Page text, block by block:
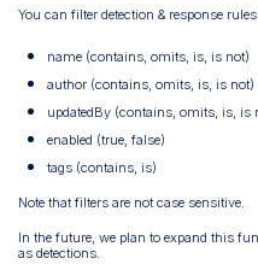
You can filter detection & response
name (contains, omits, is, is not)
author (contains, omits, is, is not)
updatedBy (contains, omits, is, is
enabled (true, false)
tags (contains, is)
Note that filters are not case sensitive.
In the future, we plan to expand this
as detections.